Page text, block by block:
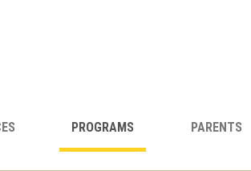
PROGRAMS PARENTS